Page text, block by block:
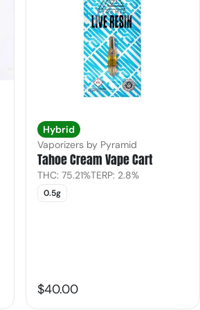
Hybrid
Vaporizers by Pyramid
Tahoe Cream Vape Cart
THC: 75.21%TERP: 2.8%
0.5g
$40.00